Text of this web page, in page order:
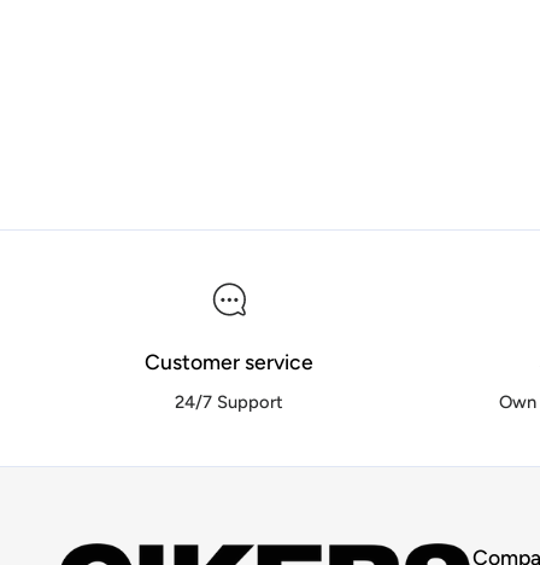
Customer service
24/7 Support